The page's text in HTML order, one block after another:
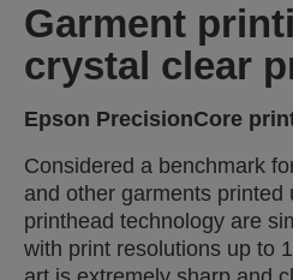
Garment
crystal clear
Epson PrecisionCore
Considered a benchmark
and other garments printed
printhead technology are
with print resolutions up to